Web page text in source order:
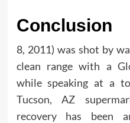
Conclusion
8, 2011) was shot by
clean range with a
while speaking at a
Tucson, AZ
recovery has been